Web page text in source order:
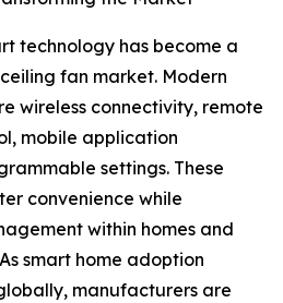
technology has become a
fan market. Modern
wireless connectivity, remote
mobile application
settings. These
convenience while
within homes and
smart home adoption
manufacturers are